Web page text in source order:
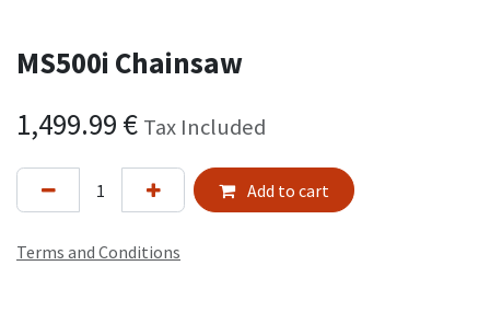
MS500i Chainsaw
1,499.99 € Tax Included
Add to cart
Terms and Conditions